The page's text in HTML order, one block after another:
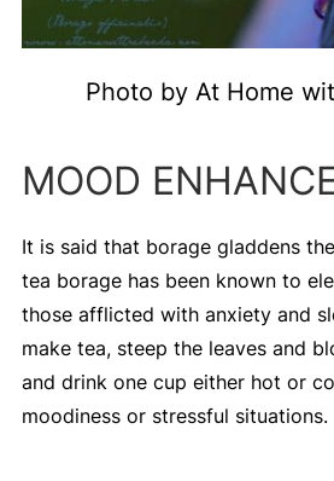
Photo by At Home
MOOD
It is said that borage gladdens
tea borage has been known to
those afflicted with anxiety and
make tea, steep the leaves and
and drink one cup either hot or
moodiness or stressful situations.